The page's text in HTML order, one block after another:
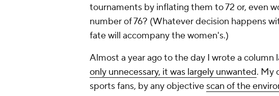
tournaments by inflating them to 72 or, even
number of 76? (Whatever decision happens
fate will accompany the women's.)
Almost a year ago to the day I wrote a column
only unnecessary, it was largely unwanted. My
sports fans, by any objective scan of the